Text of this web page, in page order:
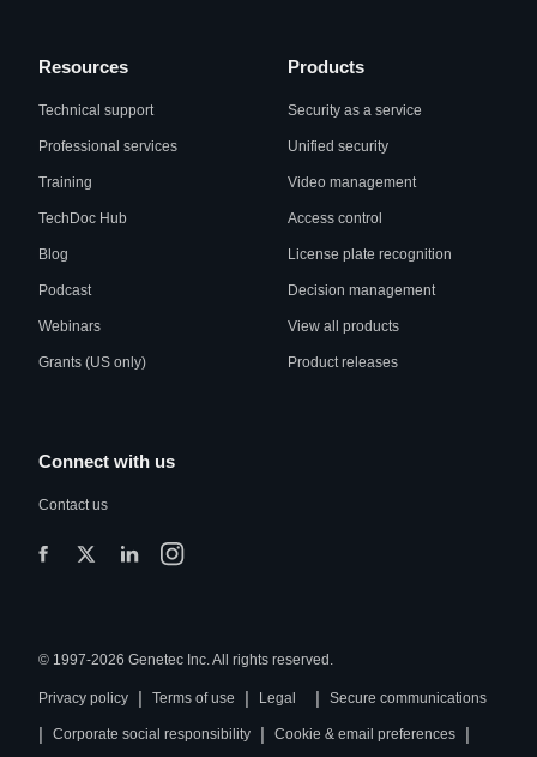
Resources
Technical support
Professional services
Training
TechDoc Hub
Blog
Podcast
Webinars
Grants (US only)
Products
Security as a service
Unified security
Video management
Access control
License plate recognition
Decision management
View all products
Product releases
Connect with us
Contact us
© 1997-2026 Genetec Inc. All rights reserved.
Privacy policy | Terms of use | Legal | Secure communications
| Corporate social responsibility | Cookie & email preferences |